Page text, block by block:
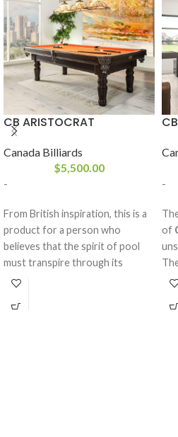
CB ARISTOCRAT
Canada Billiards
$5,500.00
-
From British inspiration, this is a
product for a person who
believes that the spirit of pool
must transpire through its
design. With its solid white birch
your choice of stains, the
-
of